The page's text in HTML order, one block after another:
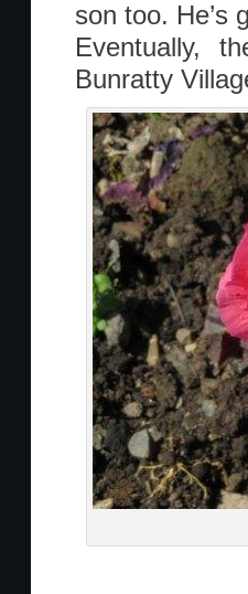
son too. He’s
Eventually,
Bunratty